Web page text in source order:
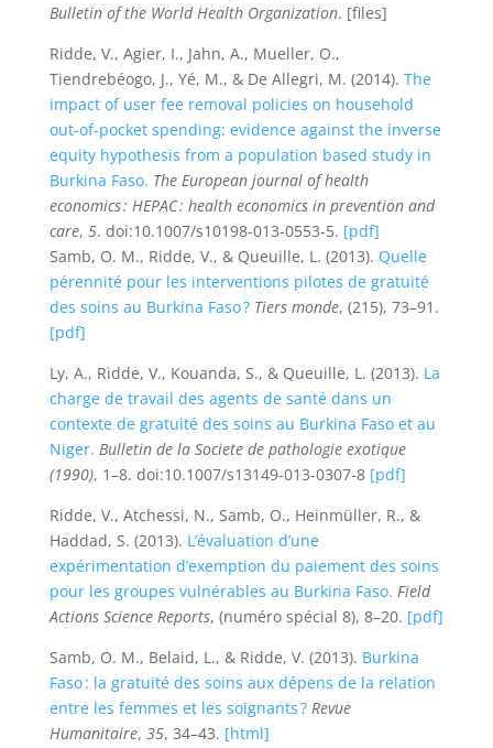
Bulletin of the World Health Organization. [files]
Ridde, V., Agier, I., Jahn, A., Mueller, O.,
Tiendrebéogo, J., Yé, M., & De Allegri, M. (2014). The
impact of user fee removal policies on household
out-of-pocket spending: evidence against the inverse
equity hypothesis from a population based study in
Burkina Faso. The European journal of health
economics : HEPAC : health economics in prevention and
care, 5. doi:10.1007/s10198-013-0553-5. [pdf]
Samb, O. M., Ridde, V., & Queuille, L. (2013). Quelle
pérennité pour les interventions pilotes de gratuité
des soins au Burkina Faso ? Tiers monde, (215), 73–91.
[pdf]
Ly, A., Ridde, V., Kouanda, S., & Queuille, L. (2013). La
charge de travail des agents de santé dans un
contexte de gratuité des soins au Burkina Faso et au
Niger. Bulletin de la Societe de pathologie exotique
(1990), 1–8. doi:10.1007/s13149-013-0307-8 [pdf]
Ridde, V., Atchessi, N., Samb, O., Heinmüller, R., &
Haddad, S. (2013). L’évaluation d’une
expérimentation d’exemption du paiement des soins
pour les groupes vulnérables au Burkina Faso. Field
Actions Science Reports, (numéro spécial 8), 8–20. [pdf]
Samb, O. M., Belaid, L., & Ridde, V. (2013). Burkina
Faso : la gratuité des soins aux dépens de la relation
entre les femmes et les soignants ? Revue
Humanitaire, 35, 34–43. [html]